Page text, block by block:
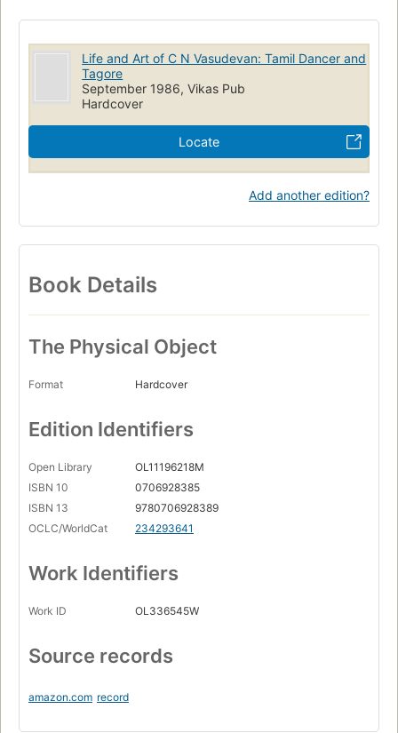
Life and Art of C N Vasudevan: Tamil Dancer and
Tagore
September 1986, Vikas Pub
Hardcover
Locate
Add another edition?
Book Details
The Physical Object
Format Hardcover
Edition Identifiers
Open Library
OL11196218M
ISBN 10
0706928385
ISBN 13
9780706928389
OCLC/WorldCat
234293641
Work Identifiers
Work ID OL336545W
Source records
amazon.com record